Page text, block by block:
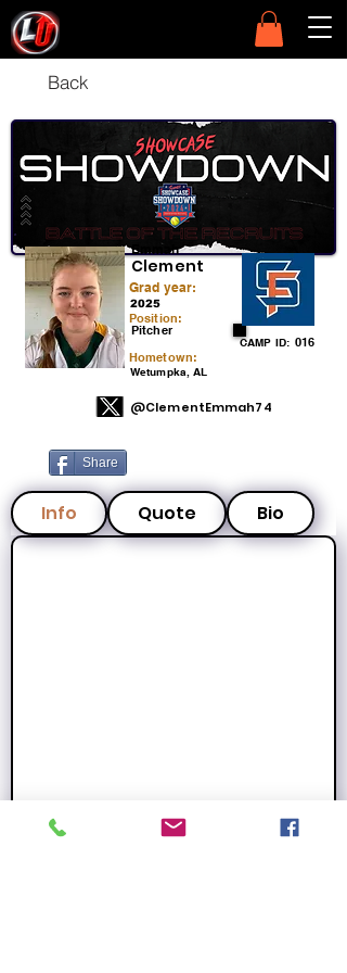
Back
Emmah
Clement
2025
Grad year:
Position:
Pitcher
CAMP ID: 016
Hometown:
Wetumpka, AL
@ClementEmmah74
Share
Info Quote Bio